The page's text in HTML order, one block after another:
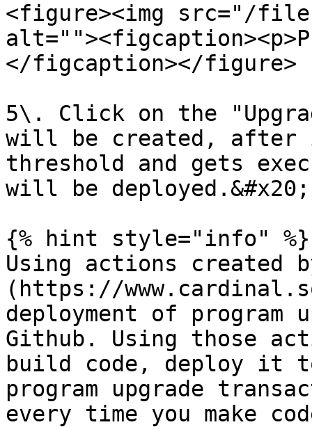
<figure><img src="/files/
</figcaption></figure>
5\. Click on the
will be created, after
threshold and gets
will be deployed.&#x20;
{% hint style="info" %}
Using actions created
(https://
deployment of program
Github. Using those
build code, deploy it
program upgrade
every time you make